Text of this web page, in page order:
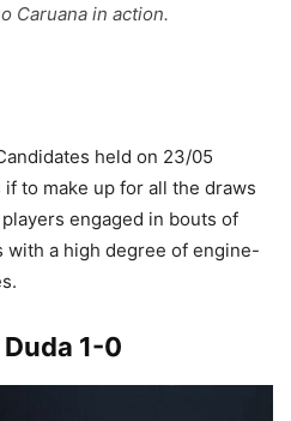
Caruana in action.
held on 23/05
to make up for all the draws
engaged in bouts of
with a high degree of engine-
1-0